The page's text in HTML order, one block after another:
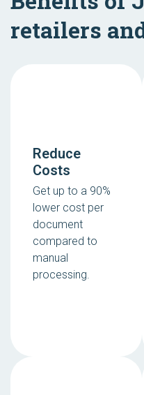
retailers
Reduce
Costs
Get up to a 90%
lower cost per
document
compared to
manual
processing.